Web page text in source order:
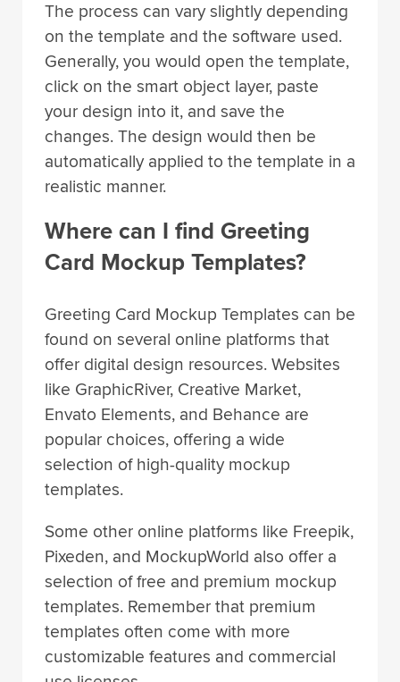
The process can vary slightly depending
on the template and the software used.
Generally, you would open the template,
click on the smart object layer, paste
your design into it, and save the
changes. The design would then be
automatically applied to the template in a
realistic manner.
Where can I find Greeting
Card Mockup Templates?
Greeting Card Mockup Templates can be
found on several online platforms that
offer digital design resources. Websites
like GraphicRiver, Creative Market,
Envato Elements, and Behance are
popular choices, offering a wide
selection of high-quality mockup
templates.
Some other online platforms like Freepik,
Pixeden, and MockupWorld also offer a
selection of free and premium mockup
templates. Remember that premium
templates often come with more
customizable features and commercial